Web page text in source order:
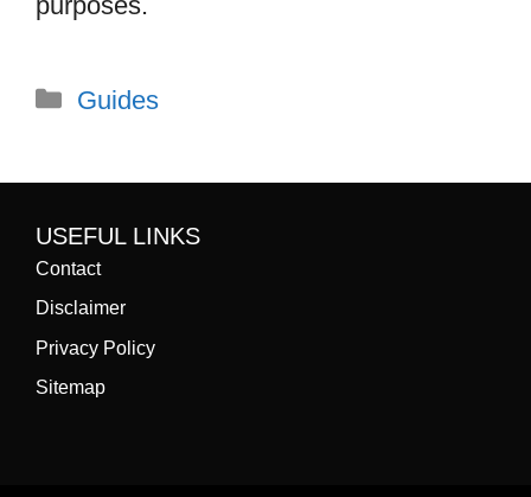
Categories
Guides
USEFUL LINKS
Contact
Disclaimer
Privacy Policy
Sitemap